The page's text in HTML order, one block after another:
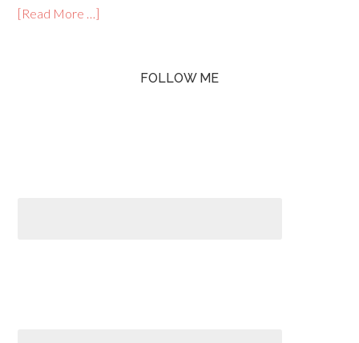
[Read More …]
FOLLOW ME